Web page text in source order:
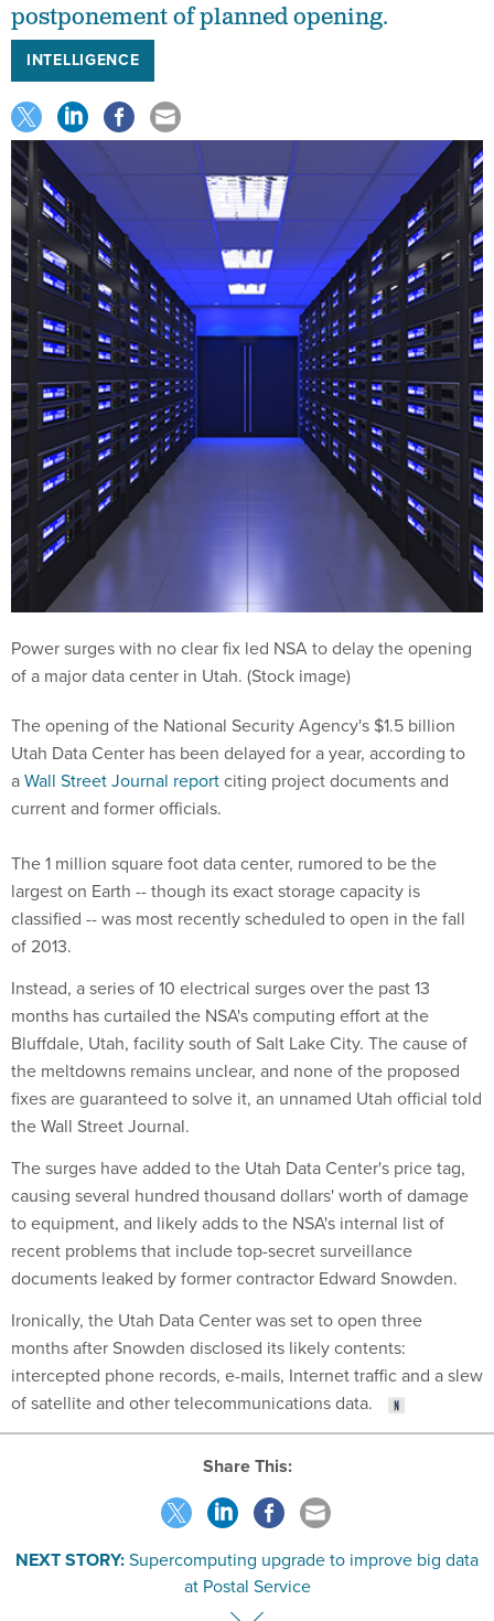
postponement of planned opening.
INTELLIGENCE
Power surges with no clear fix led NSA to delay the opening
of a major data center in Utah. (Stock image)
The opening of the National Security Agency's $1.5 billion
Utah Data Center has been delayed for a year, according to
aWall Street Journal reportciting project documents and
current and former officials.
The 1 million square foot data center, rumored to be the
largest on Earth -- though its exact storage capacity is
classified -- was most recently scheduled to open in the fall
of 2013.
Instead, a series of 10 electrical surges over the past 13
months has curtailed the NSA's computing effort at the
Bluffdale, Utah, facility south of Salt Lake City. The cause of
the meltdowns remains unclear, and none of the proposed
fixes are guaranteed to solve it, an unnamed Utah official told
the Wall Street Journal.
The surges have added to the Utah Data Center's price tag,
causing several hundred thousand dollars' worth of damage
to equipment, and likely adds to the NSA's internal list of
recent problems that include top-secret surveillance
documents leaked by former contractor Edward Snowden.
Ironically, the Utah Data Center was set to open three
months after Snowden disclosed its likely contents:
intercepted phone records, e-mails, Internet traffic and a slew
of satellite and other telecommunications data.
Share This:
NEXT STORY:Supercomputing upgrade to improve big data
at Postal Service